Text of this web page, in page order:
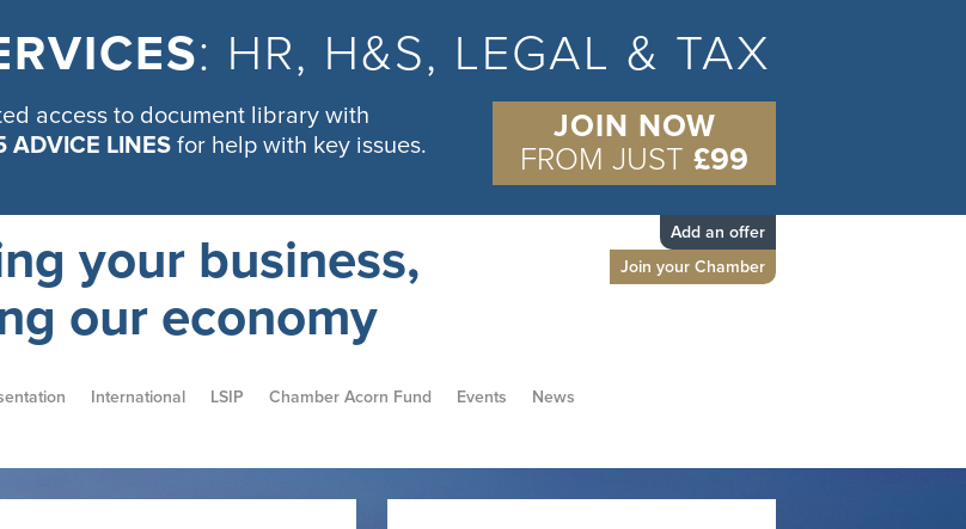
: HR, H&S, LEGAL & TAX
access to document library with
ADVICE LINES for help with key issues.
JOIN NOW
FROM JUST £99
your business,
our economy
Add an offer
Join your Chamber
International LSIP Chamber Acorn Fund Events
News